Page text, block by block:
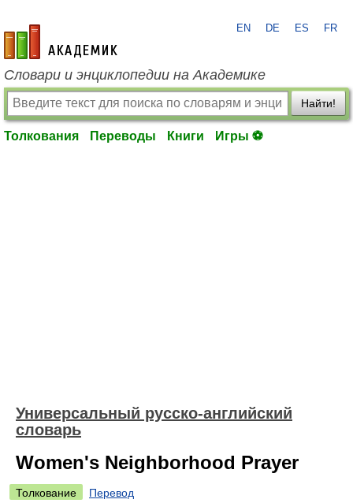
academic.ru
EN DE ES FR
Словари и энциклопедии на Академике
Найти!
Толкования Переводы Книги Игры ⚽
Универсальный русско-английский
словарь
Women's Neighborhood Prayer
Толкование
Перевод